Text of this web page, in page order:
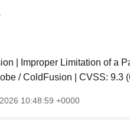
| Improper Limitation of a
/ ColdFusion | CVSS: 9.3
10:48:59 +0000